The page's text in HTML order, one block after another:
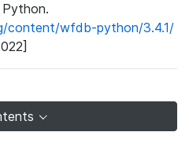
content/wfdb-python/3.4.1/